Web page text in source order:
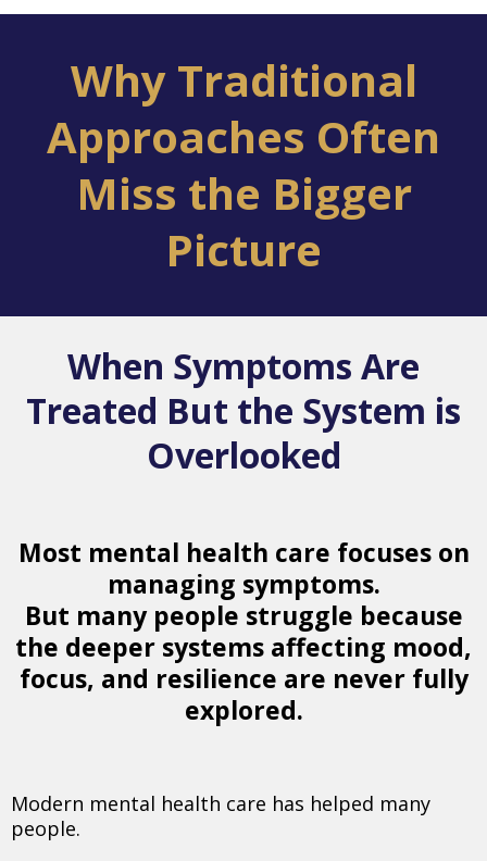
Why Traditional
Approaches Often
Miss the Bigger
Picture
When Symptoms Are
Treated But the System is
Overlooked
Most mental health care focuses on
managing symptoms.
But many people struggle because
the deeper systems affecting mood,
focus, and resilience are never fully
explored.
Modern mental health care has helped many
people.